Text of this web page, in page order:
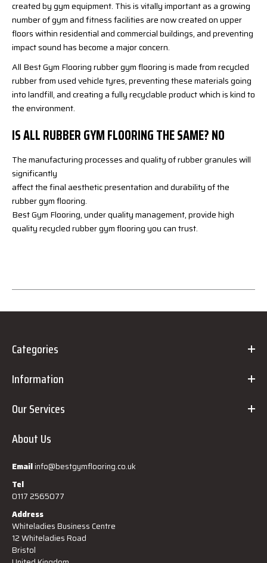
created by gym equipment. This is vitally important as a growing
number of gym and fitness facilities are now created on upper
floors within residential and commercial buildings, and preventing
impact sound has become a major concern.
All Best Gym Flooring rubber gym flooring is made from recycled
rubber from used vehicle tyres, preventing these materials going
into landfill, and creating a fully recyclable product which is kind to
the environment.
IS ALL RUBBER GYM FLOORING THE SAME? NO
The manufacturing processes and quality of rubber granules will
significantly
affect the final aesthetic presentation and durability of the
rubber gym flooring.
Best Gym Flooring, under quality management, provide high
quality recycled rubber gym flooring you can trust.
Categories
Information
Our Services
About Us
Emailinfo@bestgymflooring.co.uk
Tel
0117 2565077
Address
Whiteladies Business Centre
12 Whiteladies Road
Bristol